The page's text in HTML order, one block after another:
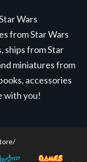
Wars
from Star Wars
ships from Star
miniatures from
accessories
with you!